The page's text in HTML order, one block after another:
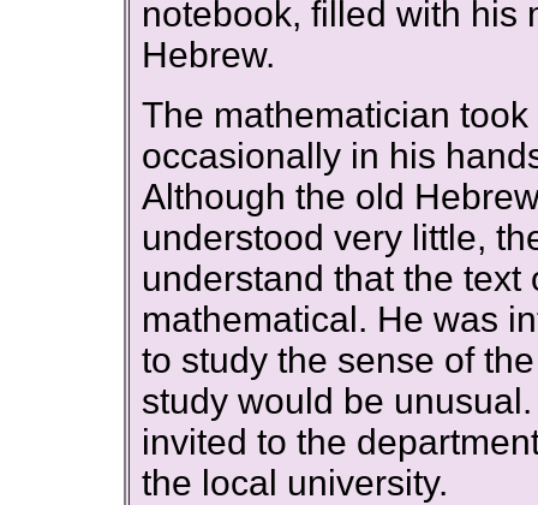
notebook, filled with his
Hebrew.
The mathematician
occasionally in his
Although the old
understood very little,
understand that the
mathematical. He was
to study the sense of
study would be
invited to the
the local university.